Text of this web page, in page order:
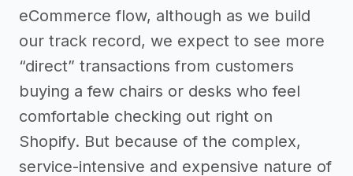
eCommerce flow, although as we build
our track record, we expect to see more
“direct” transactions from customers
buying a few chairs or desks who feel
comfortable checking out right on
Shopify. But because of the complex,
service-intensive and expensive nature of